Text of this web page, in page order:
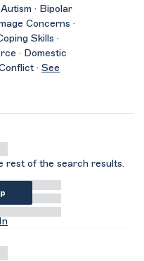
· Bipolar
Concerns ·
Skills ·
· Domestic
· See
rest of the search results.